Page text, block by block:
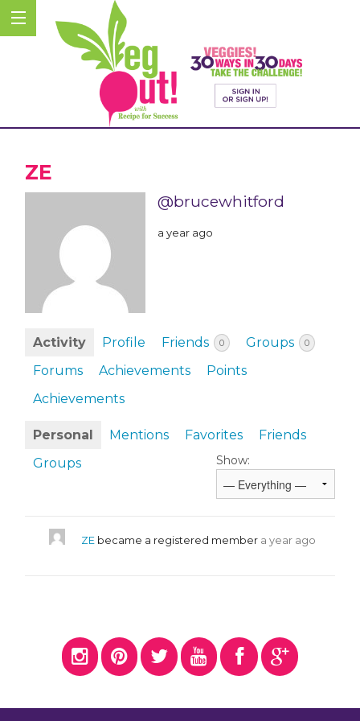
ZE
@brucewhitford
a year ago
Activity Profile Friends 0 Groups 0
Forums Achievements
Points
Achievements
Personal Mentions Favorites
Friends
Groups
Show:
ZE became a registered member a year ago